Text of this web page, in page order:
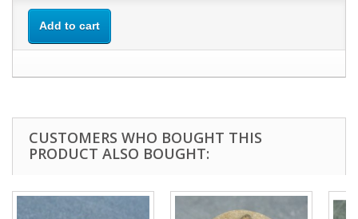
Add to cart
CUSTOMERS WHO BOUGHT THIS
PRODUCT ALSO BOUGHT: